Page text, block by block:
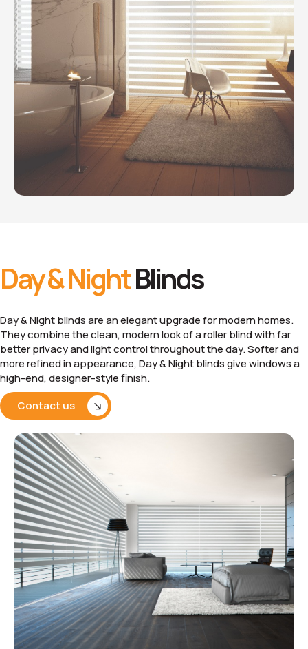
Day & NightBlinds
Day & Night blinds are an elegant upgrade for modern homes.
They combine the clean, modern look of a roller blind with far
better privacy and light control throughout the day. Softer and
more refined in appearance, Day & Night blinds give windows a
high-end, designer-style finish.
Contact us